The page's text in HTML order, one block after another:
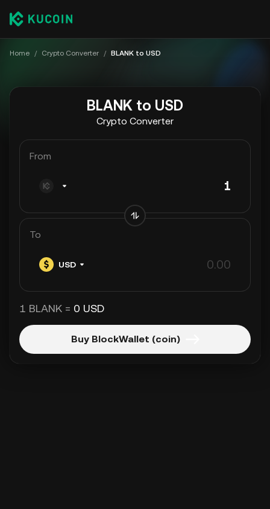
Home / Crypto Converter / BLANK to USD
BLANK to USD
Crypto Converter
From
To
USD
1 BLANK = 0 USD
Buy BlockWallet (coin)